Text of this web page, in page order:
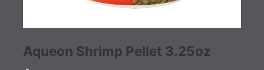
Aqueon Shrimp Pellet 3.25oz